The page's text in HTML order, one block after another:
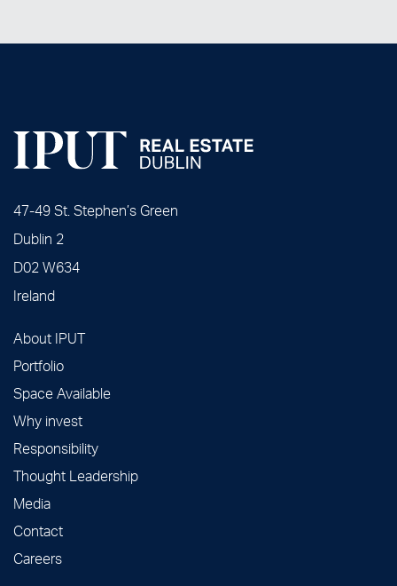
47-49 St. Stephen’s Green
Dublin 2
D02 W634
Ireland
About IPUT
Portfolio
Space Available
Why invest
Responsibility
Thought Leadership
Media
Contact
Careers